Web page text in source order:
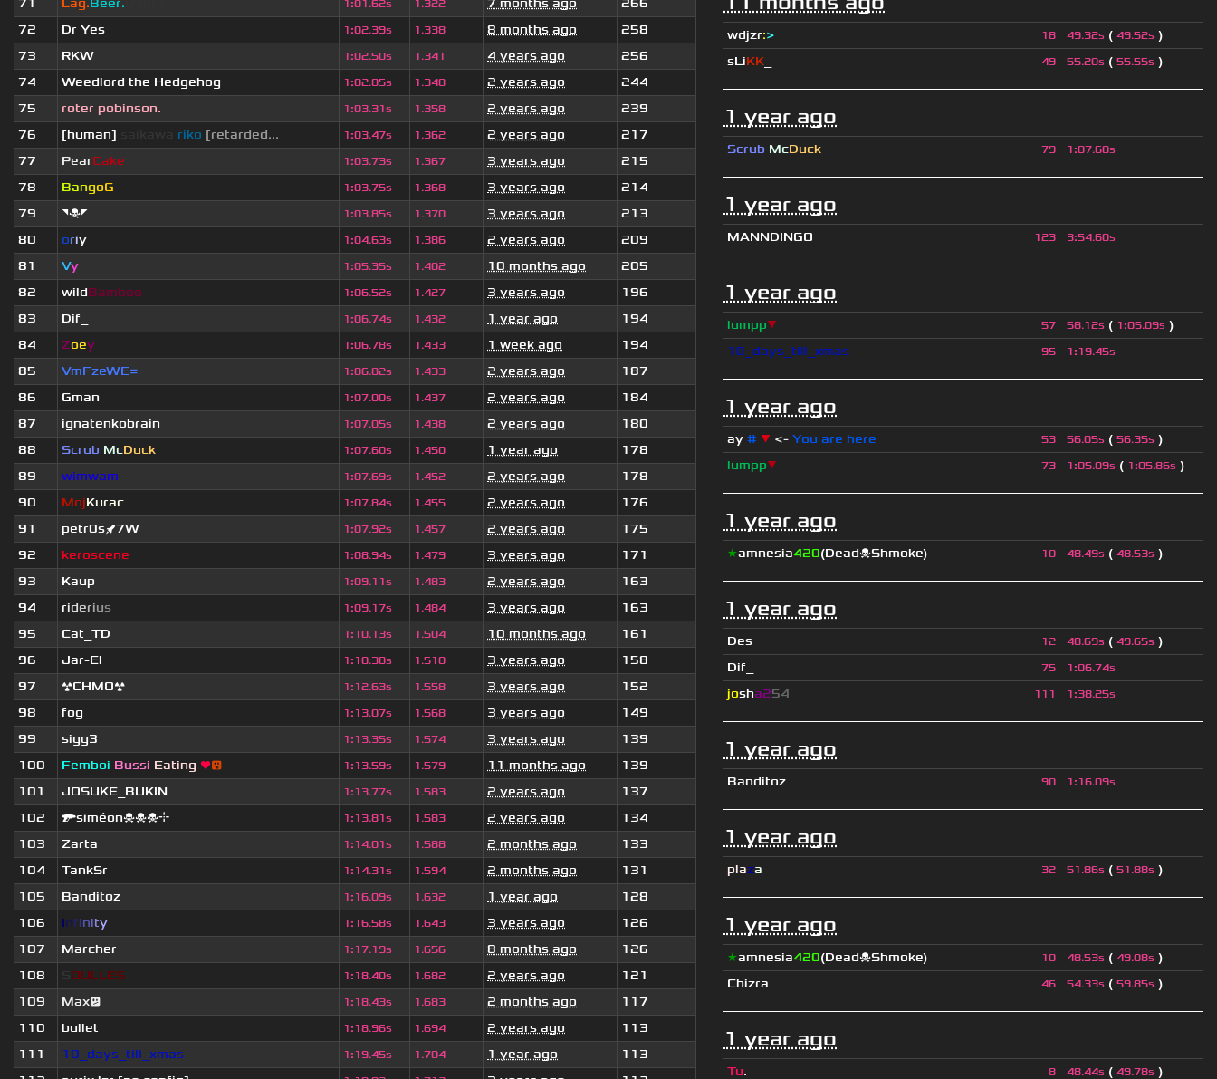
71
Lag.Beer. 1:01.62s 1.322 7 months ago
266
72
Dr Yes 1:02.39s 1.338 8 months ago
258
73
RKW 1:02.50s 1.341 4 years ago
256
74
Weedlord the Hedgehog 1:02.85s 1.348 2 years ago
244
75
roter pobinson. 1:03.31s 1.358 2 years ago
239
76
[human] riko [retarded... 1:03.47s 1.362 2 years ago
217
77
PearCake 1:03.73s 1.367 3 years ago
215
78
BangoG 1:03.75s 1.368 3 years ago
214
79
◥☠◤ 1:03.85s 1.370 3 years ago
213
80
oriy 1:04.63s 1.386 2 years ago
209
81
Vy 1:05.35s 1.402 10 months ago
205
82
wildBamboo 1:06.52s 1.427 3 years ago
196
83
Dif_ 1:06.74s 1.432 1 year ago
194
84
Zoey 1:06.78s 1.433 1 week ago
194
85
VmFzeWE= 1:06.82s 1.433 2 years ago
187
86
Gman 1:07.00s 1.437 2 years ago
184
87
ignatenkobrain 1:07.05s 1.438 2 years ago
180
88
Scrub McDuck 1:07.60s 1.450 1 year ago
178
89
wimwam 1:07.69s 1.452 2 years ago
178
90
MojKurac 1:07.84s 1.455 2 years ago
176
91
petr0s🚀7W 1:07.92s 1.457 2 years ago
175
92
keroscene 1:08.94s 1.479 3 years ago
171
93
Kaup 1:09.11s 1.483 2 years ago
163
94
riderius 1:09.17s 1.484 3 years ago
163
95
Cat_TD 1:10.13s 1.504 10 months ago
161
96
Jar-El 1:10.38s 1.510 3 years ago
158
97
☢CHMO☢ 1:12.63s 1.558 3 years ago
152
98
fog 1:13.07s 1.568 3 years ago
149
99
sigg3 1:13.35s 1.574 3 years ago
139
100
Femboi Bussi Eating ❤😛 1:13.59s 1.579 11 months ago
139
101
JOSUKE_BUKIN 1:13.77s 1.583 2 years ago
137
102
🔫siméon☠☠☠⌖ 1:13.81s 1.583 2 years ago
134
103
Zarta 1:14.01s 1.588 2 months ago
133
104
TankSr 1:14.31s 1.594 2 months ago
131
105
Banditoz 1:16.09s 1.632 1 year ago
128
106
Infinity 1:16.58s 1.643 3 years ago
126
107
Marcher 1:17.19s 1.656 8 months ago
126
108
OULLES 1:18.40s 1.682 2 years ago
121
109
Max😕 1:18.43s 1.683 2 months ago
117
110
bullet 1:18.96s 1.694 2 years ago
113
111
10_days_till_xmas 1:19.45s 1.704 1 year ago
113
wdjzr:> 18 49.32s ( 49.52s )
sLiKK 49 55.20s ( 55.55s )
1 year ago
Scrub McDuck 79 1:07.60s
1 year ago
MANNDINGO 123 3:54.60s
1 year ago
lumpp▼ 57 58.12s ( 1:05.09s )
10_days_till_xmas
95 1:19.45s
1 year ago
ay # ▼ <- You are here 53 56.05s ( 56.35s )
lumpp▼ 73 1:05.09s ( 1:05.86s )
1 year ago
★amnesia420(Dead☠Shmoke) 10 48.49s ( 48.53s )
1 year ago
Des 12 48.69s ( 49.65s )
Dif_
75 1:06.74s
josha254 111 1:38.25s
1 year ago
Banditoz 90 1:16.09s
1 year ago
plaza 32 51.86s ( 51.88s )
1 year ago
★amnesia420(Dead☠Shmoke) 10 48.53s ( 49.08s )
Chizra
46 54.33s ( 59.85s )
1 year ago
Tu. 8 48.44s ( 49.78s )